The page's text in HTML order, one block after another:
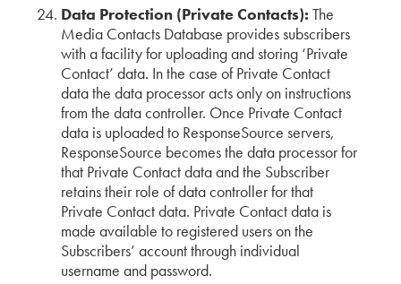
Data Protection (Private Contacts): The
Media Contacts Database provides subscribers
with a facility for uploading and storing ‘Private
Contact’ data. In the case of Private Contact
data the data processor acts only on instructions
from the data controller. Once Private Contact
data is uploaded to ResponseSource servers,
ResponseSource becomes the data processor for
that Private Contact data and the Subscriber
retains their role of data controller for that
Private Contact data. Private Contact data is
made available to registered users on the
Subscribers’ account through individual
username and password.